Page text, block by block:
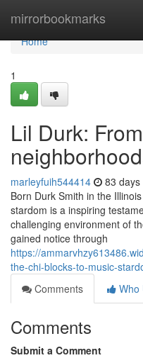
mirrorbookmarks
Home
Home
1
Lil Durk:
marleyfuih544414 83 days
Born Durk Smith in the
stardom is a inspiring
challenging environment of
gained notice through
https://
the-chi-blocks-to-music-
Comments
Who
Comments
Submit a Comment